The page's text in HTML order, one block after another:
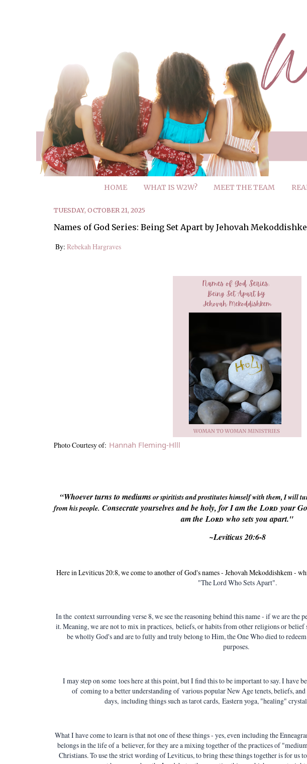
HOME WHAT IS W2W? MEET THE TEAM
TUESDAY, OCTOBER 21, 2025
Names of God Series: Being Set Apart by Jehovah
By: Rebekah Hargraves
Photo Courtesy of: Hannah Fleming-Hlll
“Whoever turns to mediumsor spiritistsand prostitutes himself with them, I will
from his people. Consecrate yourselves and be holy, for I am theLord your
am theLord who sets you apart."
~Leviticus 20:6-8
Here in Leviticus 20:8, we come to another of God's names - Jehovah Mekoddishkem -
"The Lord Who Sets Apart".
In the context surrounding verse 8, we see the reasoning behind this name - if we are the
it. Meaning, we are not to mix in practices, beliefs, or habits from other religions or
be wholly God's and are to fully and truly belong to Him, the One Who died to
purposes.
I may step on some toes here at this point, but I find this to be important to say. I have
of coming to a better understanding of various popular New Age tenets, beliefs, and
days, including things such as tarot cards, Eastern yoga, "healing"
What I have come to learn is that not one of these things - yes, even including the
belongs in the life of a believer, for they are a mixing together of the practices of
Christians. To use the strict wording of Leviticus, to bring these things together is for us